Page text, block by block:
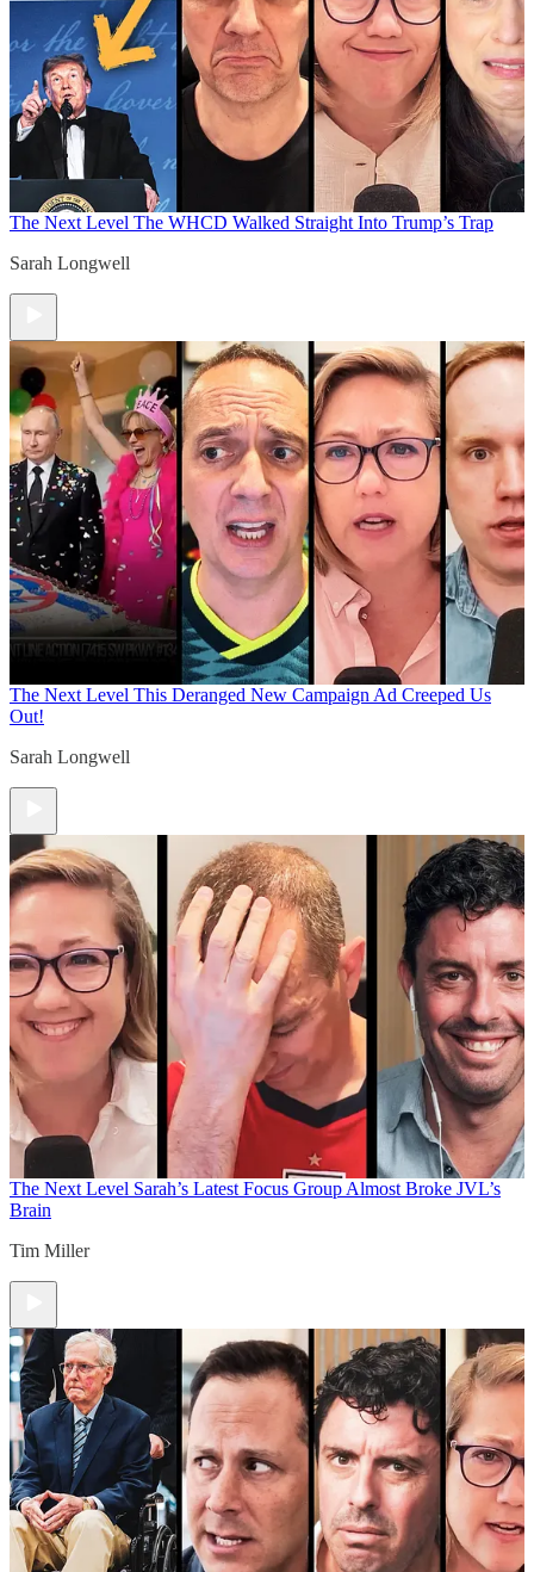
The Next Level The WHCD Walked Straight Into Trump’s Trap
Sarah Longwell
The Next Level This Deranged New Campaign Ad Creeped Us
Out!
Sarah Longwell
The Next Level Sarah’s Latest Focus Group Almost Broke JVL’s
Brain
Tim Miller